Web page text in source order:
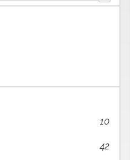
10
42